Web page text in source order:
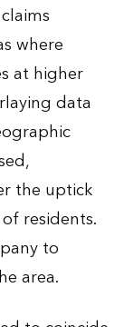
where
at higher
data
the uptick
residents.
to
area.